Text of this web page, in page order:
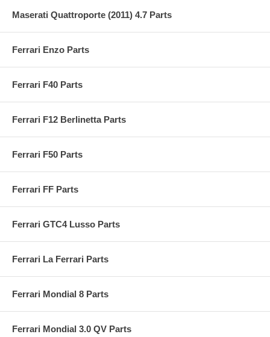
Maserati Quattroporte (2011) 4.7 Parts
Ferrari Enzo Parts
Ferrari F40 Parts
Ferrari F12 Berlinetta Parts
Ferrari F50 Parts
Ferrari FF Parts
Ferrari GTC4 Lusso Parts
Ferrari La Ferrari Parts
Ferrari Mondial 8 Parts
Ferrari Mondial 3.0 QV Parts